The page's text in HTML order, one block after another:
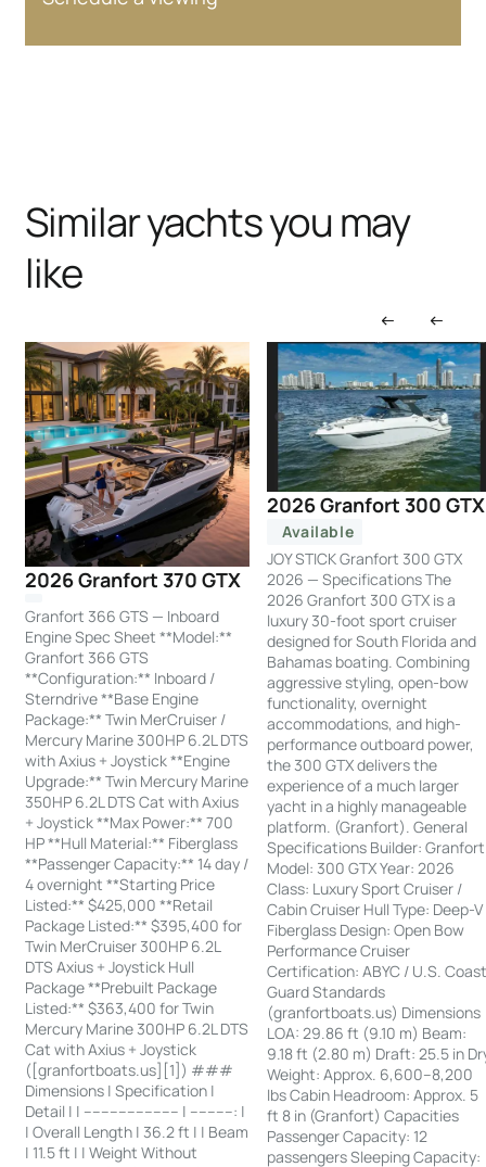
Similar yachts you may
like
2026 Granfort 370 GTX
Granfort 366 GTS — Inboard
Engine Spec Sheet **Model:**
Granfort 366 GTS
**Configuration:** Inboard /
Sterndrive **Base Engine
Package:** Twin MerCruiser /
Mercury Marine 300HP 6.2L DTS
with Axius + Joystick **Engine
Upgrade:** Twin Mercury Marine
350HP 6.2L DTS Cat with Axius
+ Joystick **Max Power:** 700
HP **Hull Material:** Fiberglass
**Passenger Capacity:** 14 day /
4 overnight **Starting Price
Listed:** $425,000 **Retail
Package Listed:** $395,400 for
Twin MerCruiser 300HP 6.2L
DTS Axius + Joystick Hull
Package **Prebuilt Package
Listed:** $363,400 for Twin
Mercury Marine 300HP 6.2L DTS
Cat with Axius + Joystick
([granfortboats.us][1]) ###
Dimensions | Specification |
Detail | | ---------------------- | ----------: |
| Overall Length | 36.2 ft | | Beam
| 11.5 ft | | Weight Without
2026 Granfort 300 GTX
Available
JOY STICK Granfort 300 GTX
2026 — Specifications The
2026 Granfort 300 GTX is a
luxury 30-foot sport cruiser
designed for South Florida and
Bahamas boating. Combining
aggressive styling, open-bow
functionality, overnight
accommodations, and high-
performance outboard power,
the 300 GTX delivers the
experience of a much larger
yacht in a highly manageable
platform. (Granfort). General
Specifications Builder: Granfort
Model: 300 GTX Year: 2026
Class: Luxury Sport Cruiser /
Cabin Cruiser Hull Type: Deep-V
Fiberglass Design: Open Bow
Performance Cruiser
Certification: ABYC / U.S.
Guard Standards
(granfortboats.us) Dimensions
LOA: 29.86 ft (9.10 m) Beam:
9.18 ft (2.80 m) Draft: 25.5 in
Weight: Approx. 6,600–8,200
lbs Cabin Headroom: Approx. 5
ft 8 in (Granfort) Capacities
Passenger Capacity: 12
passengers Sleeping Capacity: